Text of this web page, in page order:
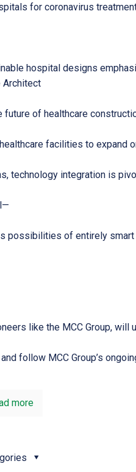
for coronavirus
hospital designs
Architect
of healthcare
facilities to
technology integration is
of entirely
like the MCC Group, will
follow MCC Group’s
more